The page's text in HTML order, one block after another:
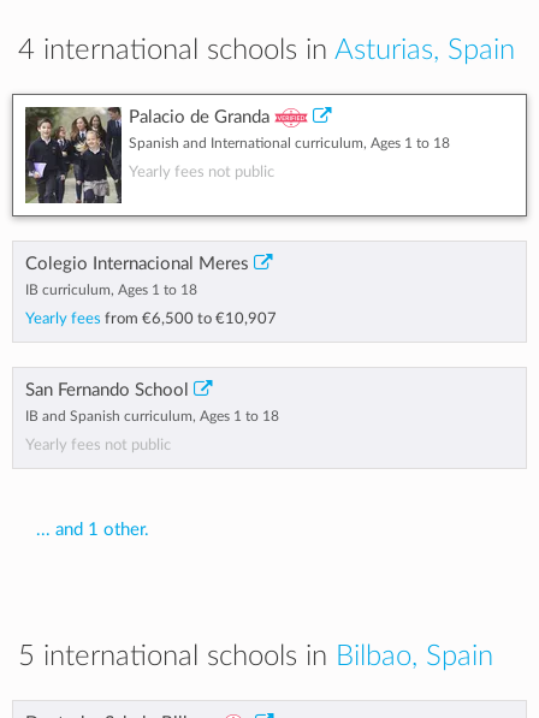
4 international schools in Asturias, Spain
Palacio de Granda
Spanish and International curriculum, Ages 1 to 18
Yearly fees not public
Colegio Internacional Meres
IB curriculum, Ages 1 to 18
Yearly fees from €6,500 to €10,907
San Fernando School
IB and Spanish curriculum, Ages 1 to 18
Yearly fees not public
... and 1 other.
5 international schools in Bilbao, Spain